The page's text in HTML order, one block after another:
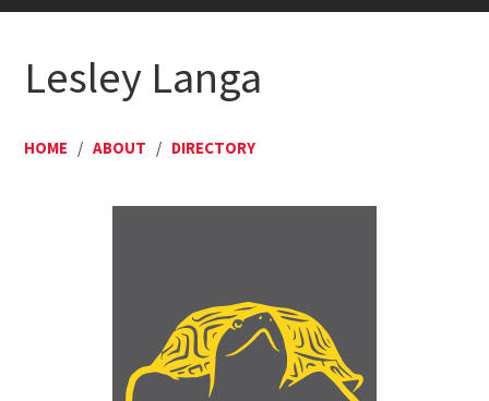
Lesley Langa
HOME / ABOUT / DIRECTORY